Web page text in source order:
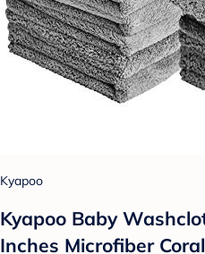
Kyapoo
Kyapoo Baby
Inches Microfiber